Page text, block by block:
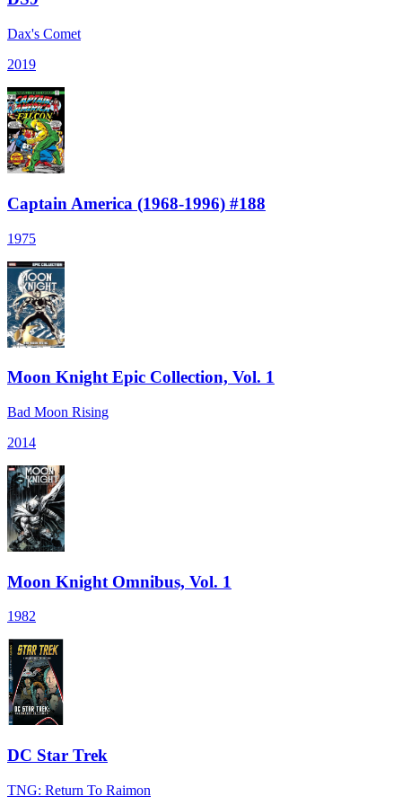
Dax's Comet
2019
Captain America (1968-1996) #188
1975
Moon Knight Epic Collection, Vol. 1
Bad Moon Rising
2014
Moon Knight Omnibus, Vol. 1
1982
DC Star Trek
TNG: Return To Raimon